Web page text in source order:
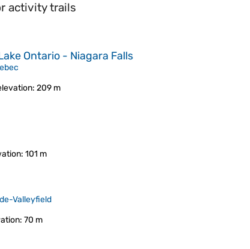
activity trails
Ontario - Niagara Falls
: 209 m
: 101 m
Valleyfield
: 70 m